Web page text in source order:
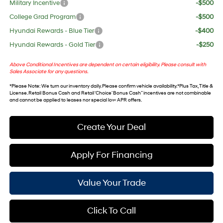
Military Incentive
-$500
College Grad Program
-$500
Hyundai Rewards - Blue Tier
-$400
Hyundai Rewards - Gold Tier
-$250
Above Conditional Incentives are dependent on certain eligibility. Please consult with
Sales Associate for any questions.
*Please Note: We turn our inventory daily. Please confirm vehicle availability. *Plus Tax, Title &
License. Retail Bonus Cash and Retail ‘Choice’ Bonus Cash” incentives are not combinable
and cannot be applied to leases nor special low APR offers.
Create Your Deal
Apply For Financing
Value Your Trade
Click To Call